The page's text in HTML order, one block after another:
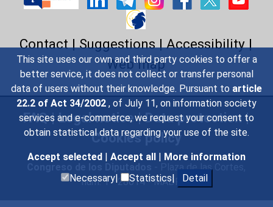
This site uses our own and third party cookies to offer a
better service, it does not collect or transfer personal
data of users without their knowledge. Pursuant to article
22.2 of Act 34/2002 , of July 11, on information society
services and e-commerce, we request your consent to
obtain statistical data regarding your use of the site.
Accept selected | Accept all | More information
Necessary|
Statistics| Detail
Contact|Suggestions|Accessibility|
Web map
FAQ|Legal notice|Data protection |
Cookies policy
- Plaza de las Cortes,
núm. 1 - 28014 - MADRID